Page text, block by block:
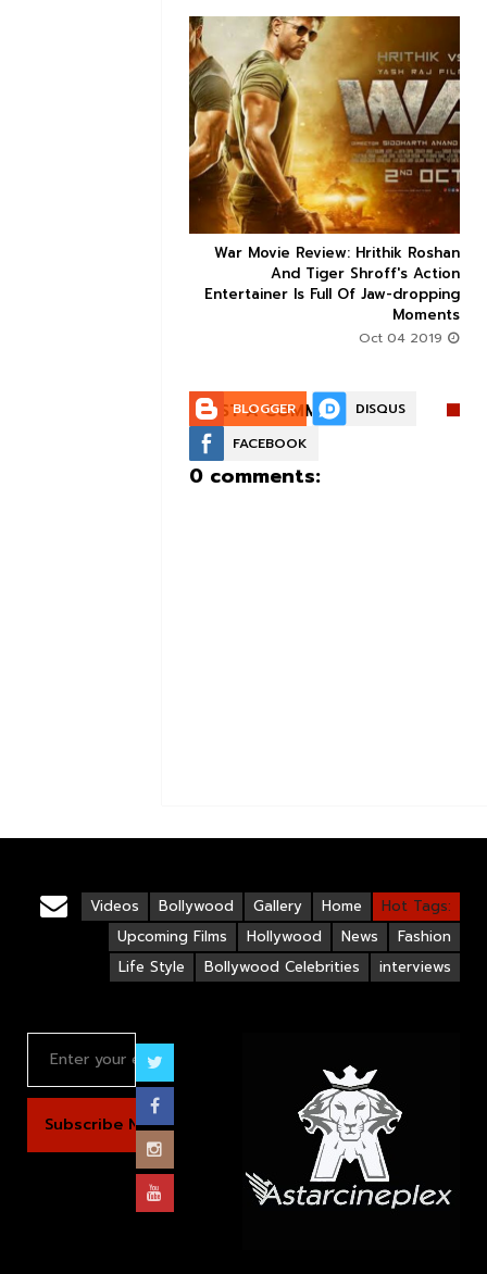
  
War Movie Review: Hrithik Roshan
And Tiger Shroff's Action
Entertainer Is Full Of Jaw-dropping
Moments

POST A COMMENT:
BLOGGER
DISQUS
FACEBOOK
0 comments:
Hot Tags:
Home
Gallery
Bollywood
Videos
Fashion
News
Hollywood
Upcoming Films
interviews
Bollywood Celebrities
Life Style